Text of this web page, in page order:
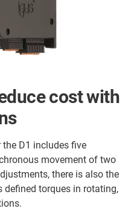
cost with
D1 includes five
movement of two
there is also the
defined torques in rotating,